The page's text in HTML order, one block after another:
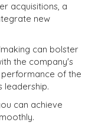
acquisitions, a
new
can bolster
the company's
of the
leadership.
can achieve